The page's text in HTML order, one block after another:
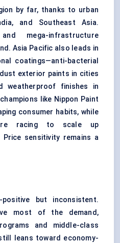
by far, thanks to urban
and Southeast Asia.
mega-infrastructure
Asia Pacific also leads in
coatings—anti-bacterial
exterior paints in cities
weatherproof finishes in
like Nippon Paint
consumer habits, while
racing to scale up
Price sensitivity remains a
but inconsistent.
most of the demand,
and middle-class
leans toward economy-